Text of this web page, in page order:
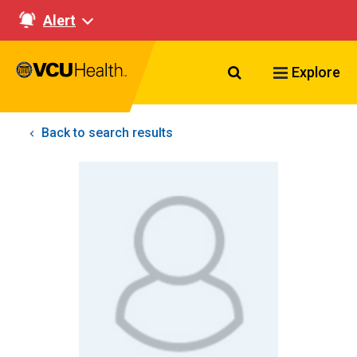
Alert
Search VCU
Explore
Back to search results